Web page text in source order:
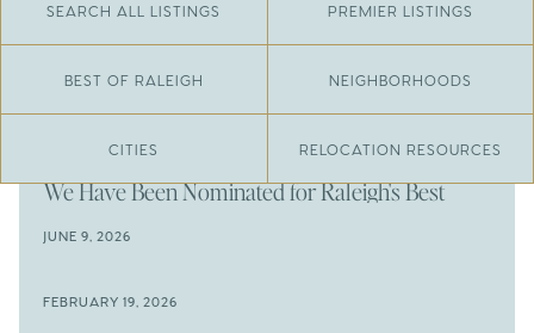
SEARCH ALL LISTINGS PREMIER LISTINGS
BEST OF RALEIGH NEIGHBORHOODS
CITIES RELOCATION RESOURCES
JUNE 29, 2026
​We Have Been Nominated for Raleigh's Best
JUNE 9, 2026
The New Price of Luxury in Raleigh
FEBRUARY 19, 2026